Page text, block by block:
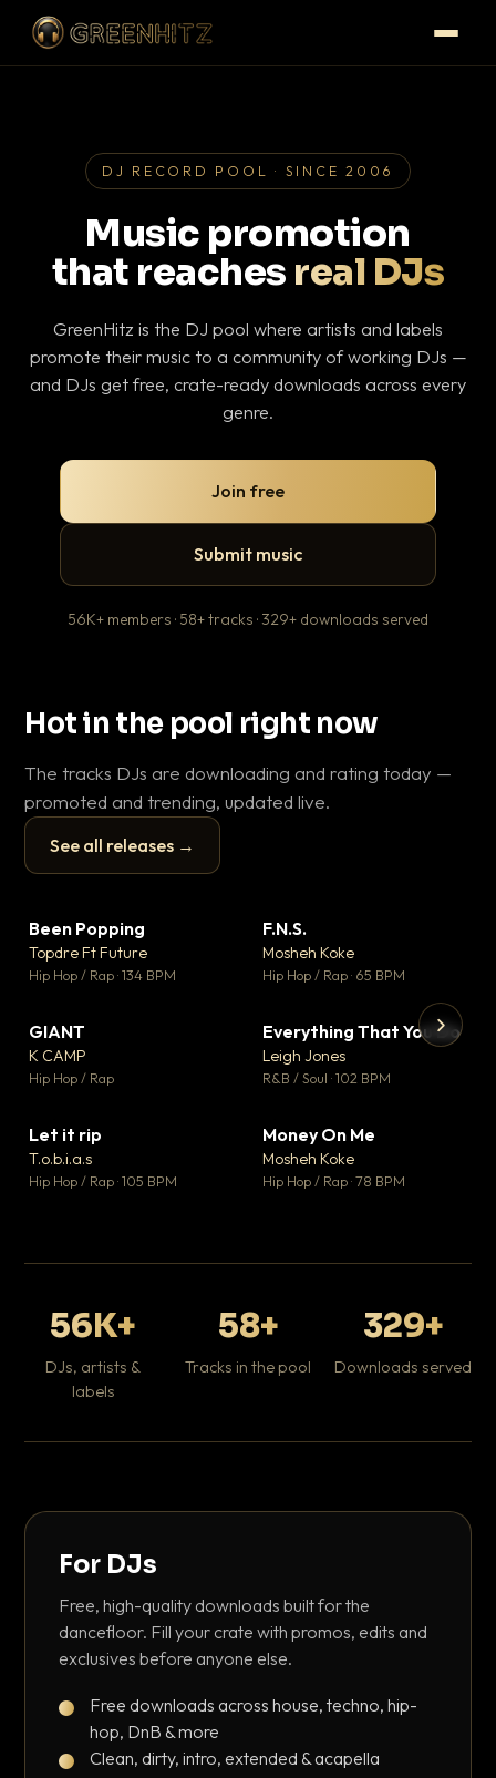
DJ RECORD POOL · SINCE 2006
Music promotion
that reaches real DJs
GreenHitz is the DJ pool where artists and labels
promote their music to a community of working DJs —
and DJs get free, crate-ready downloads across every
genre.
Join free
Submit music
56K+ members · 58+ tracks · 329+ downloads served
Hot in the pool right now
The tracks DJs are downloading and rating today —
promoted and trending, updated live.
See all releases →
▶
Been Popping
Topdre Ft Future
Hip Hop / Rap · 134 BPM
F.N.S.
Mosheh Koke
Hip Hop / Rap · 65 BPM
GIANT
K CAMP
Hip Hop / Rap
▼ 5
♥ 1
Everything That You Do
Leigh Jones
R&B / Soul · 102 BPM
Let it rip
T.o.b.i.a.s
Hip Hop / Rap · 105 BPM
Money On Me
Mosheh Koke
Hip Hop / Rap · 78 BPM
56K+
DJs, artists &
labels
58+
Tracks in the pool
329+
Downloads served
For DJs
Free, high-quality downloads built for the
dancefloor. Fill your crate with promos, edits and
exclusives before anyone else.
Free downloads across house, techno, hip-
hop, DnB & more
Clean, dirty, intro, extended & acapella